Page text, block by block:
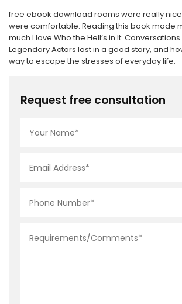
free ebook download rooms were really
were comfortable. Reading this book made
much I love Who the Hell’s in It:
Legendary Actors lost in a good story, and
way to escape the stresses of everyday life.
Request free consultation